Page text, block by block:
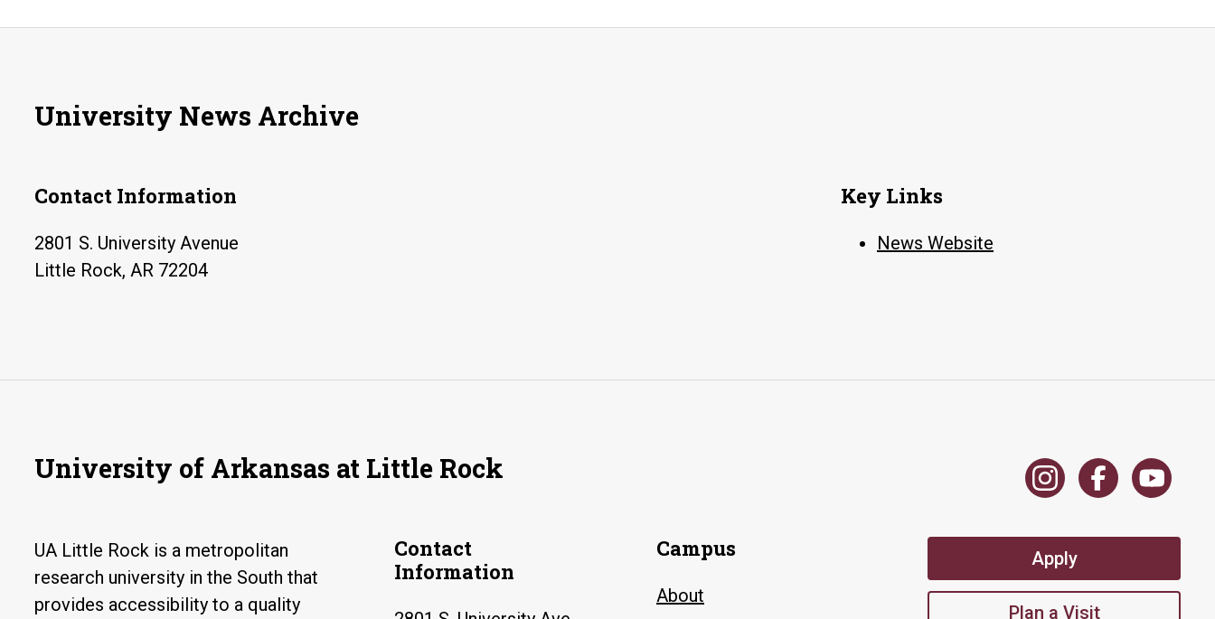
I
University News Archive
Contact Information
2801 S. University Avenue
Little Rock, AR 72204
Key Links
News Website
University of Arkansas at Little Rock
UA Little Rock is a metropolitan
research university in the South that
provides accessibility to a quality
Contact
Information
Campus
About
Apply
Plan a Visit